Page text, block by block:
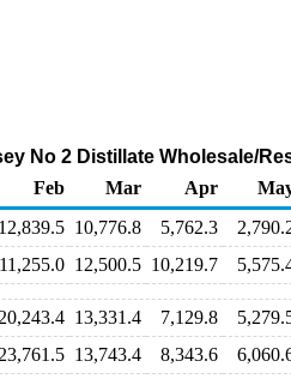
No 2 Distillate Wholesale/
Feb Mar Apr
12,839.5 10,776.8 5,762.3
11,255.0 12,500.5 10,219.7
20,243.4 13,331.4 7,129.8
23,761.5 13,743.4 8,343.6